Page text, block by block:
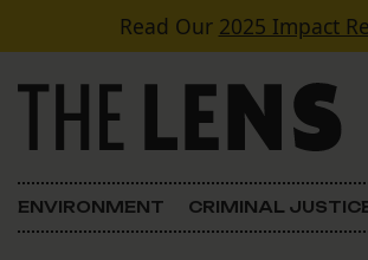
Skip to contentRead Our 2025 Impact
Main Navigation
ENVIRONMENT CRIMINAL